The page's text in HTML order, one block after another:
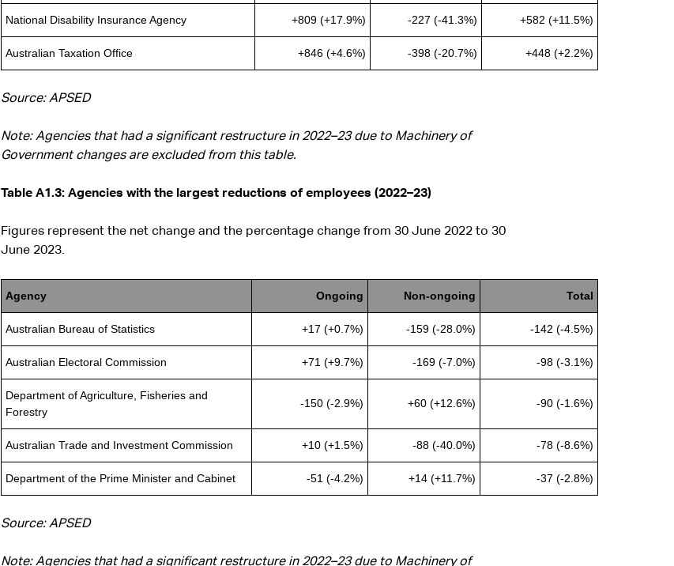
National Disability Insurance Agency +809 (+17.9%) -227 (-41.3%) +582 (+11.5%)
Australian Taxation Office +846 (+4.6%) -398 (-20.7%) +448 (+2.2%)
Source: APSED
Note: Agencies that had a significant restructure in 2022–23 due to Machinery of
Government changes are excluded from this table.
Table A1.3: Agencies with the largest reductions of employees (2022–23)
Figures represent the net change and the percentage change from 30 June 2022 to 30
June 2023.
Agency Ongoing Non-ongoing Total
Australian Bureau of Statistics +17 (+0.7%) -159 (-28.0%) -142 (-4.5%)
Australian Electoral Commission +71 (+9.7%) -169 (-7.0%) -98 (-3.1%)
Department of Agriculture, Fisheries and
Forestry
-150 (-2.9%) +60 (+12.6%) -90 (-1.6%)
Australian Trade and Investment Commission +10 (+1.5%) -88 (-40.0%) -78 (-8.6%)
Department of the Prime Minister and Cabinet -51 (-4.2%) +14 (+11.7%) -37 (-2.8%)
Source: APSED
Note: Agencies that had a significant restructure in 2022–23 due to Machinery of